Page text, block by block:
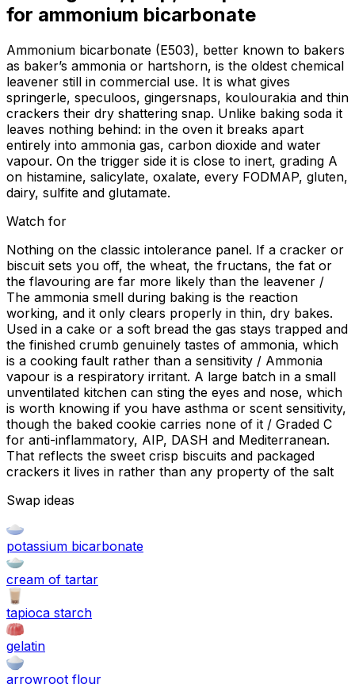
for ammonium bicarbonate
Ammonium bicarbonate (E503), better known to bakers
as baker’s ammonia or hartshorn, is the oldest chemical
leavener still in commercial use. It is what gives
springerle, speculoos, gingersnaps, koulourakia and thin
crackers their dry shattering snap. Unlike baking soda it
leaves nothing behind: in the oven it breaks apart
entirely into ammonia gas, carbon dioxide and water
vapour. On the trigger side it is close to inert, grading A
on histamine, salicylate, oxalate, every FODMAP, gluten,
dairy, sulfite and glutamate.
Watch for
Nothing on the classic intolerance panel. If a cracker or
biscuit sets you off, the wheat, the fructans, the fat or
the flavouring are far more likely than the leavener /
The ammonia smell during baking is the reaction
working, and it only clears properly in thin, dry bakes.
Used in a cake or a soft bread the gas stays trapped and
the finished crumb genuinely tastes of ammonia, which
is a cooking fault rather than a sensitivity / Ammonia
vapour is a respiratory irritant. A large batch in a small
unventilated kitchen can sting the eyes and nose, which
is worth knowing if you have asthma or scent sensitivity,
though the baked cookie carries none of it / Graded C
for anti-inflammatory, AIP, DASH and Mediterranean.
That reflects the sweet crisp biscuits and packaged
crackers it lives in rather than any property of the salt
Swap ideas
potassium bicarbonate
cream of tartar
tapioca starch
gelatin
arrowroot flour